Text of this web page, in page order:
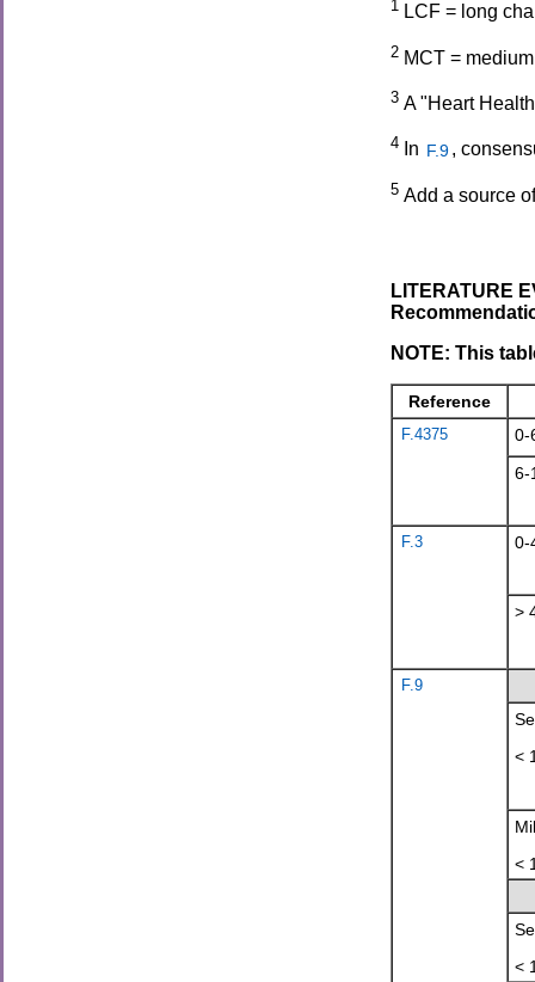
1 LCF = long
2 MCT =
3 A "Heart
4 In F.9 ,
5 Add a source
LITERATURE
NOTE: This
Reference
F.4375
0-
6-
F.3 0-
>
F.9
<
<
<